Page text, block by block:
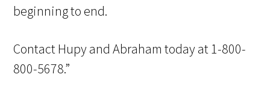
beginning to end.
Contact Hupy and Abraham today at 1-800-
800-5678.”